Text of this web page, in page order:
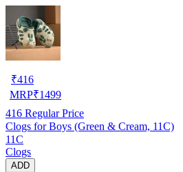
₹416
MRP₹1499
416 Regular Price
Clogs for Boys (Green & Cream, 11C)
11C
Clogs
ADD